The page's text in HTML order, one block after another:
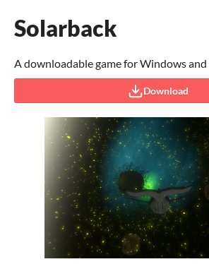
Solarback
A downloadable game for Windows
Download